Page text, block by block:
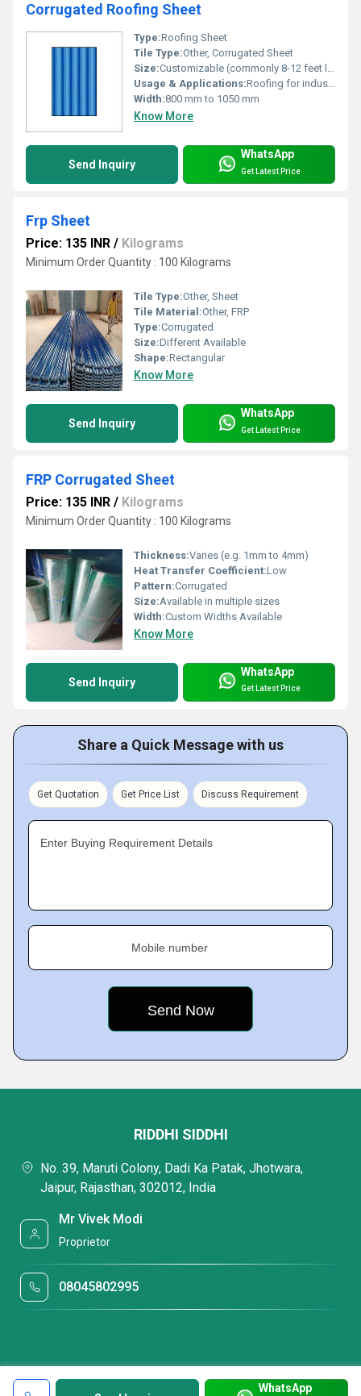
Corrugated Roofing Sheet
Type:Roofing Sheet
Tile Type:Other, Corrugated Sheet
Size:Customizable (commonly 8-12 feet length)
Usage & Applications:Roofing for industrial, commercial, and residential applications
Width:800 mm to 1050 mm
Know More
Send Inquiry
WhatsApp
Get Latest Price
Frp Sheet
Price: 135 INR / Kilograms
Minimum Order Quantity : 100 Kilograms
Tile Type:Other, Sheet
Tile Material:Other, FRP
Type:Corrugated
Size:Different Available
Shape:Rectangular
Know More
Send Inquiry
WhatsApp
Get Latest Price
FRP Corrugated Sheet
Price: 135 INR / Kilograms
Minimum Order Quantity : 100 Kilograms
Thickness:Varies (e.g. 1mm to 4mm)
Heat Transfer Coefficient:Low
Pattern:Corrugated
Size:Available in multiple sizes
Width:Custom Widths Available
Know More
Send Inquiry
WhatsApp
Get Latest Price
Share a Quick Message with us
Get Quotation Get Price List Discuss Requirement
Enter Buying Requirement Details
Mobile number
WhatsApp
RIDDHI SIDDHI
No. 39, Maruti Colony, Dadi Ka Patak, Jhotwara,
Jaipur, Rajasthan, 302012, India
Mr Vivek Modi
Proprietor
08045802995